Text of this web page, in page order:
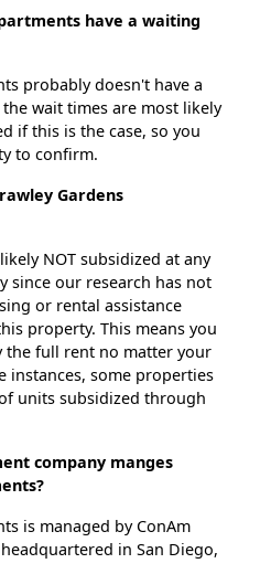
have a waiting
probably doesn't have a
wait times are most likely
if this is the case, so you
to confirm.
Gardens
NOT subsidized at any
since our research has not
or rental assistance
property. This means you
the full rent no matter your
instances, some properties
units subsidized through
company manges
is managed by ConAm
in San Diego,